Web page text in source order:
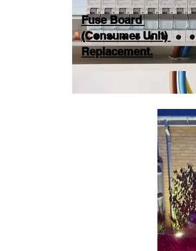
Fuse Board
(Consumer Unit)
Replacement.